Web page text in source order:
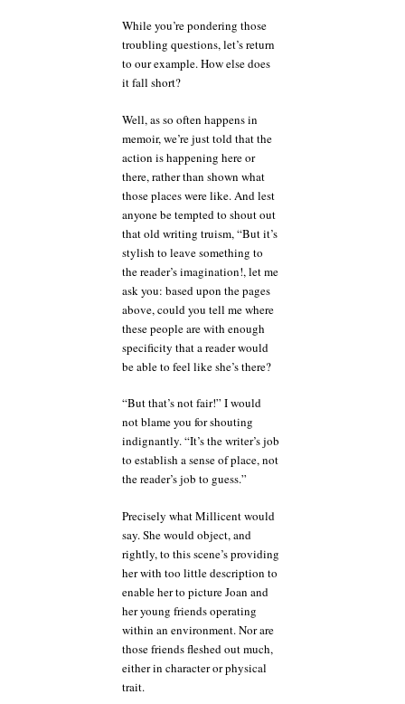
While you’re pondering those
troubling questions, let’s return
to our example. How else does
it fall short?
Well, as so often happens in
memoir, we’re just told that the
action is happening here or
there, rather than shown what
those places were like. And lest
anyone be tempted to shout out
that old writing truism, “But it’s
stylish to leave something to
the reader’s imagination!, let me
ask you: based upon the pages
above, could you tell me where
these people are with enough
specificity that a reader would
be able to feel like she’s there?
“But that’s not fair!” I would
not blame you for shouting
indignantly. “It’s the writer’s job
to establish a sense of place, not
the reader’s job to guess.”
Precisely what Millicent would
say. She would object, and
rightly, to this scene’s providing
her with too little description to
enable her to picture Joan and
her young friends operating
within an environment. Nor are
those friends fleshed out much,
either in character or physical
trait.